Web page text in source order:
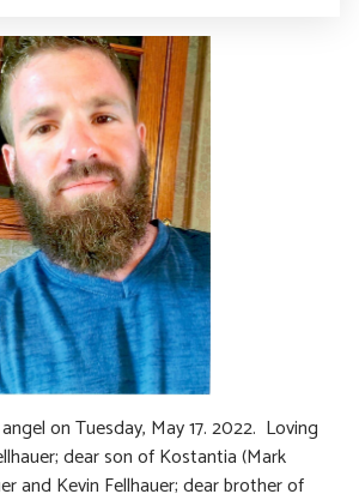
on Tuesday, May 17. 2022. Loving
dear son of Kostantia (Mark
and Kevin Fellhauer; dear brother of